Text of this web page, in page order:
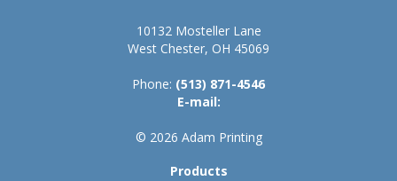
10132 Mosteller Lane
West Chester, OH 45069
Phone: (513) 871-4546
E-mail:
© 2026 Adam Printing
Products